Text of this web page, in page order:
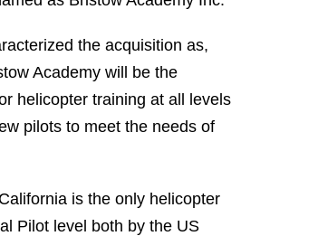
the acquisition as,
Academy will be the
helicopter training at all levels
pilots to meet the needs of
is the only helicopter
Pilot level both by the US